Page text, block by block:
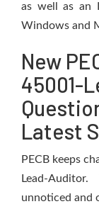
as well as an
Windows and
New
45001-
Latest
PECB keeps
Lead-
unnoticed and